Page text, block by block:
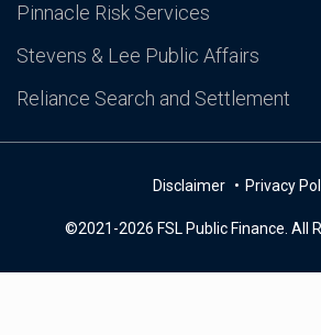
Pinnacle Risk Services
Stevens & Lee Public Affairs
Reliance Search and Settlement
Disclaimer Privacy
©2021-2026 FSL Public Finance. All